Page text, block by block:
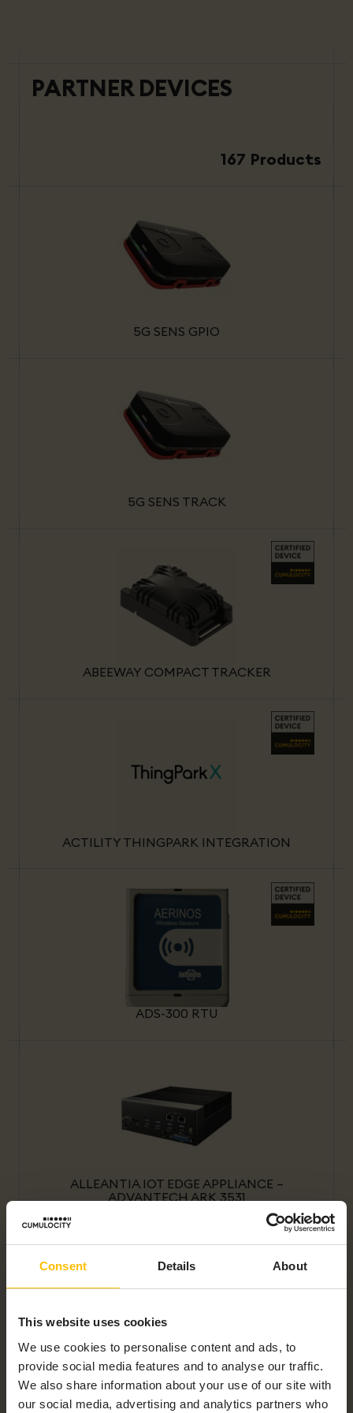
Consent Details About
This website uses cookies
We use cookies to personalise content and ads, to
provide social media features and to analyse our traffic.
We also share information about your use of our site with
our social media, advertising and analytics partners who
PARTNER DEVICES
167 Products
5G SENS GPIO
5G SENS TRACK
ABEEWAY COMPACT TRACKER
ACTILITY THINGPARK INTEGRATION
ADS-300 RTU
ALLEANTIA IOT EDGE APPLIANCE –
ADVANTECH ARK 3531
ALLEANTIA IOT EDGE APPLIANCE – CISCO
IR1101